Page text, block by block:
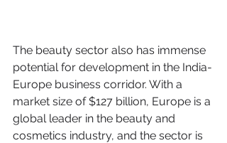
The beauty sector also has immense
potential for development in the India-
Europe business corridor. With a
market size of $127 billion, Europe is a
global leader in the beauty and
cosmetics industry, and the sector is